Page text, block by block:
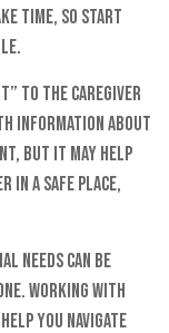
time, so start
to the caregiver
information about
but it may help
in a safe place,
needs can be
Working with
you navigate